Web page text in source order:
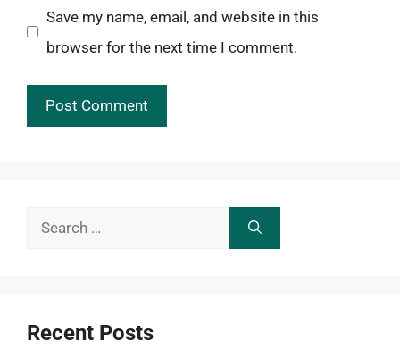
Save my name, email, and website in this
browser for the next time I comment.
Search
Recent Posts